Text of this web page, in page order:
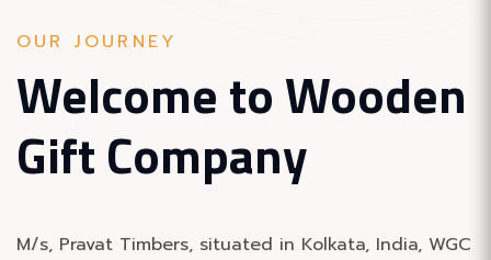
OUR JOURNEY
Welcome toWooden
Gift Company
M/s, Pravat Timbers, situated in Kolkata, India, WGC